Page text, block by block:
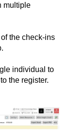
multiple
the check-ins
individual to
the register.